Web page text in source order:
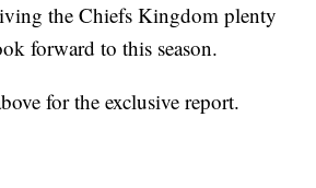
the Chiefs Kingdom plenty
forward to this season.
for the exclusive report.